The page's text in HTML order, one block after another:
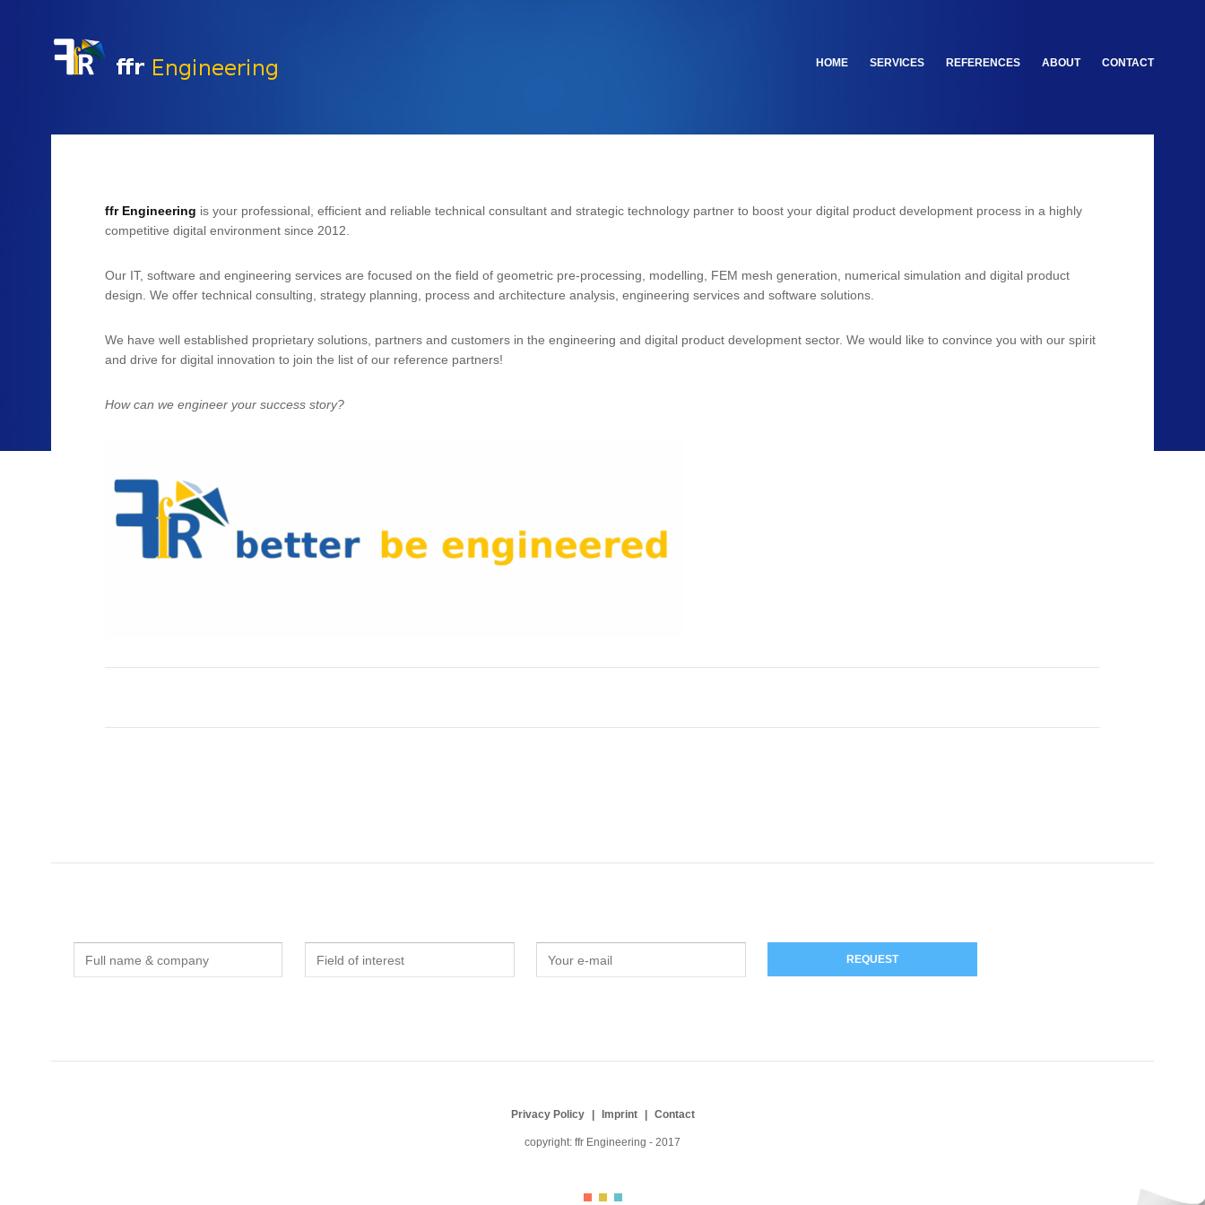
HOME SERVICES REFERENCES ABOUT
Expertise
CONTACT
ffr Engineering is your professional, efficient and reliable technical consultant and strategic technology partner to boost your digital product development process in a highly
competitive digital environment since 2012.
Our IT, software and engineering services are focused on the field of geometric pre-processing, modelling, FEM mesh generation, numerical simulation and digital product
design. We offer technical consulting, strategy planning, process and architecture analysis, engineering services and software solutions.
We have well established proprietary solutions, partners and customers in the engineering and digital product development sector. We would like to convince you with our spirit
and drive for digital innovation to join the list of our reference partners!
How can we engineer your success story?
Privacy Policy Imprint Contact
copyright: ffr Engineering - 2017